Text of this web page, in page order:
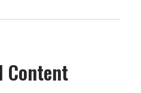
Content